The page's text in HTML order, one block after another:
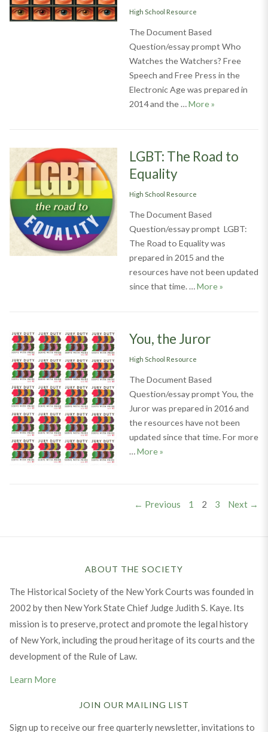
Categories
High School Resource
The Document Based
Question/essay prompt Who
Watches the Watchers? Free
Speech and Free Press in the
Electronic Age was prepared in
2014 and the …MoreWho Watches
»
LGBT: The Road to
Equality
Categories
High School Resource
The Document Based
Question/essay prompt LGBT:
The Road to Equality was
prepared in 2015 and the
resources have not been updated
since that time. …MoreLGBT: The
»
You, the Juror
Categories
High School Resource
The Document Based
Question/essay prompt You, the
Juror was prepared in 2016 and
the resources have not been
updated since that time. For more
…MoreYou, the Juror
»
← Previous PAGE
1 PAGE
2 PAGE
3 Next →
ABOUT THE SOCIETY
The Historical Society of the New York Courts was founded in
2002 by then New York State Chief Judge Judith S. Kaye. Its
mission is to preserve, protect and promote the legal history
of New York, including the proud heritage of its courts and the
development of the Rule of Law.
Learn More
JOIN OUR MAILING LIST
Sign up to receive our free quarterly newsletter, invitations to